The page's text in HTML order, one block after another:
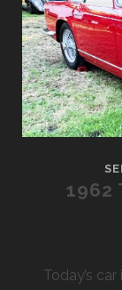
1962
Today’s